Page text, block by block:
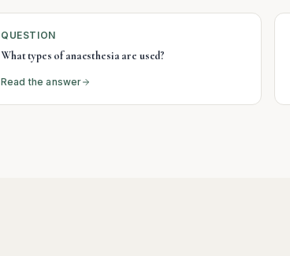
QUESTION
What types of anaesthesia are used?
Read the answer